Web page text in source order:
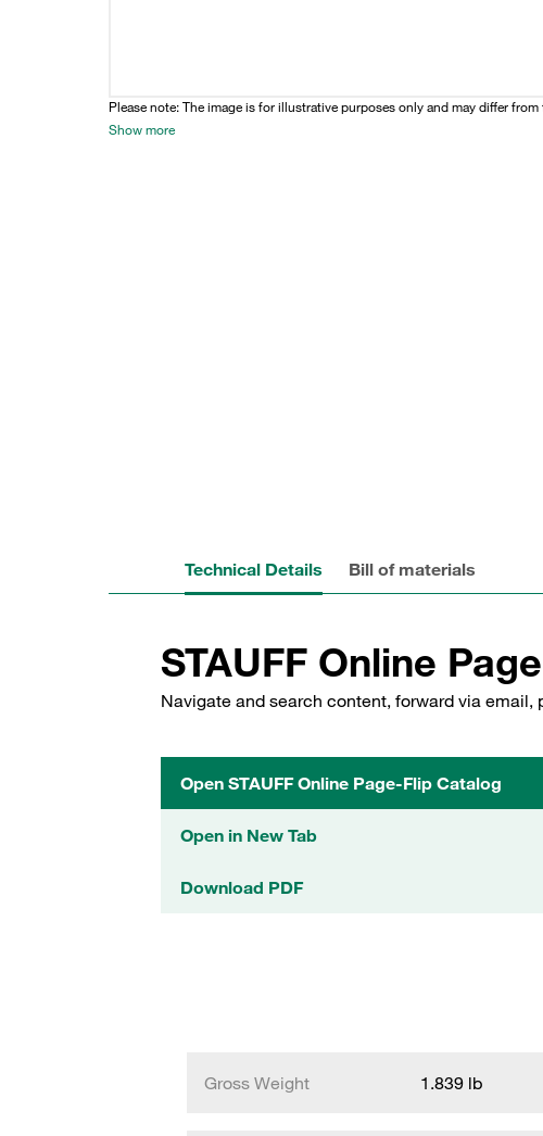
Please note: The image is for illustrative purposes only and may differ
Show more
Technical Details Bill of materials
STAUFF Online
Navigate and search content, forward via email,
Open STAUFF Online Page-Flip Catalog
Open in New Tab
Download PDF
Gross Weight 1.839 lb